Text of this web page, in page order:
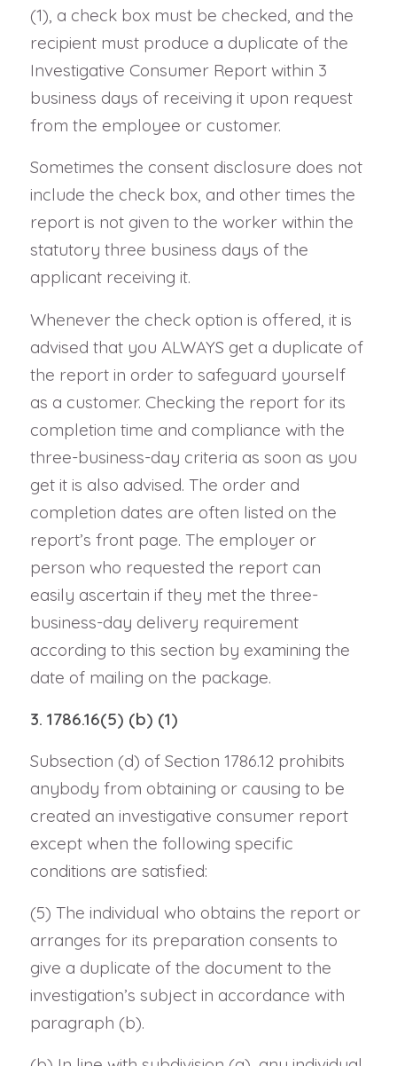
(1), a check box must be checked, and the
recipient must produce a duplicate of the
Investigative Consumer Report within 3
business days of receiving it upon request
from the employee or customer.
Sometimes the consent disclosure does not
include the check box, and other times the
report is not given to the worker within the
statutory three business days of the
applicant receiving it.
Whenever the check option is offered, it is
advised that you ALWAYS get a duplicate of
the report in order to safeguard yourself
as a customer. Checking the report for its
completion time and compliance with the
three-business-day criteria as soon as you
get it is also advised. The order and
completion dates are often listed on the
report’s front page. The employer or
person who requested the report can
easily ascertain if they met the three-
business-day delivery requirement
according to this section by examining the
date of mailing on the package.
3. 1786.16(5) (b) (1)
Subsection (d) of Section 1786.12 prohibits
anybody from obtaining or causing to be
created an investigative consumer report
except when the following specific
conditions are satisfied:
(5) The individual who obtains the report or
arranges for its preparation consents to
give a duplicate of the document to the
investigation’s subject in accordance with
paragraph (b).